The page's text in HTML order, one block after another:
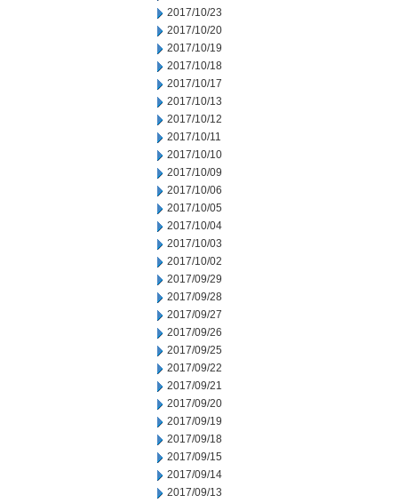
2017/10/23
2017/10/20
2017/10/19
2017/10/18
2017/10/17
2017/10/13
2017/10/12
2017/10/11
2017/10/10
2017/10/09
2017/10/06
2017/10/05
2017/10/04
2017/10/03
2017/10/02
2017/09/29
2017/09/28
2017/09/27
2017/09/26
2017/09/25
2017/09/22
2017/09/21
2017/09/20
2017/09/19
2017/09/18
2017/09/15
2017/09/14
2017/09/13